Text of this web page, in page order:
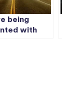
being
with